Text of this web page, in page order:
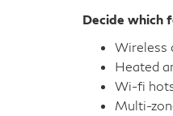
Decide which
Wireless
Heated
Wi-fi
Multi-